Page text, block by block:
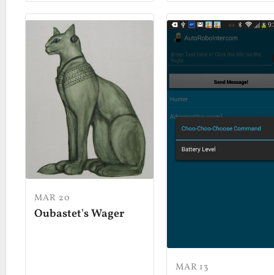
MAR 20
Oubastet's Wager
MAR 13